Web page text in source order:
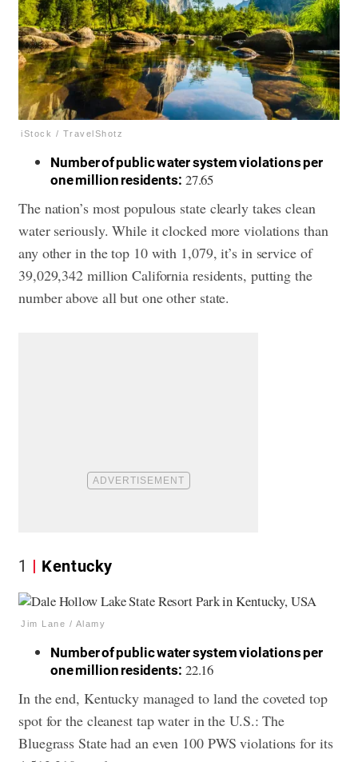
iStock / TravelShotz
Number of public water system violations per
one million residents: 27.65
The nation’s most populous state clearly takes clean
water seriously. While it clocked more violations than
any other in the top 10 with 1,079, it’s in service of
39,029,342 million California residents, putting the
number above all but one other state.
1 Kentucky
Jim Lane / Alamy
Number of public water system violations per
one million residents: 22.16
In the end, Kentucky managed to land the coveted top
spot for the cleanest tap water in the U.S.: The
Bluegrass State had an even 100 PWS violations for its